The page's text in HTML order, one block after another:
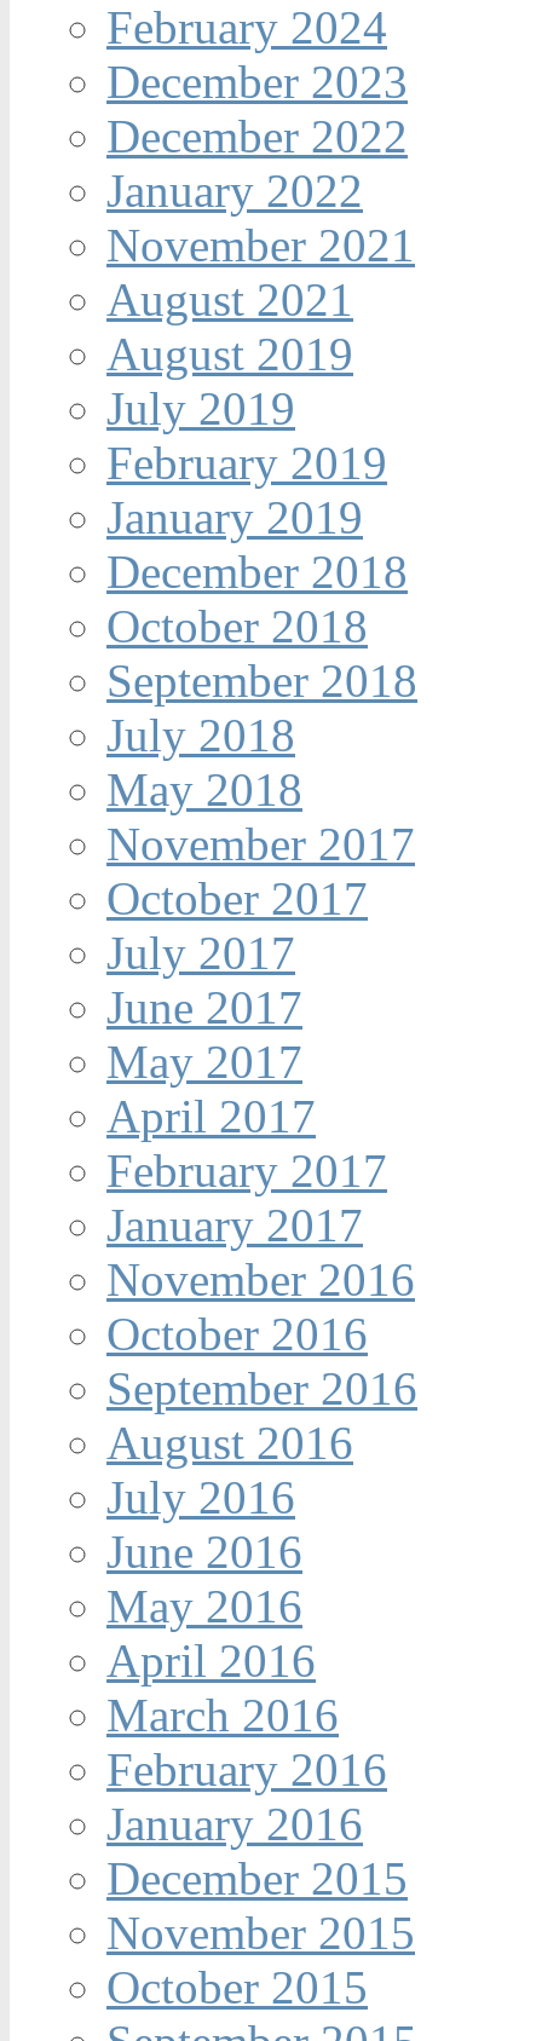
February 2024
December 2023
December 2022
January 2022
November 2021
August 2021
August 2019
July 2019
February 2019
January 2019
December 2018
October 2018
September 2018
July 2018
May 2018
November 2017
October 2017
July 2017
June 2017
May 2017
April 2017
February 2017
January 2017
November 2016
October 2016
September 2016
August 2016
July 2016
June 2016
May 2016
April 2016
March 2016
February 2016
January 2016
December 2015
November 2015
October 2015